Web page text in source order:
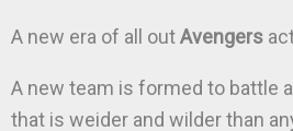
A new era of all outAvengers
A new team is formed to battle
that is weider and wilder than